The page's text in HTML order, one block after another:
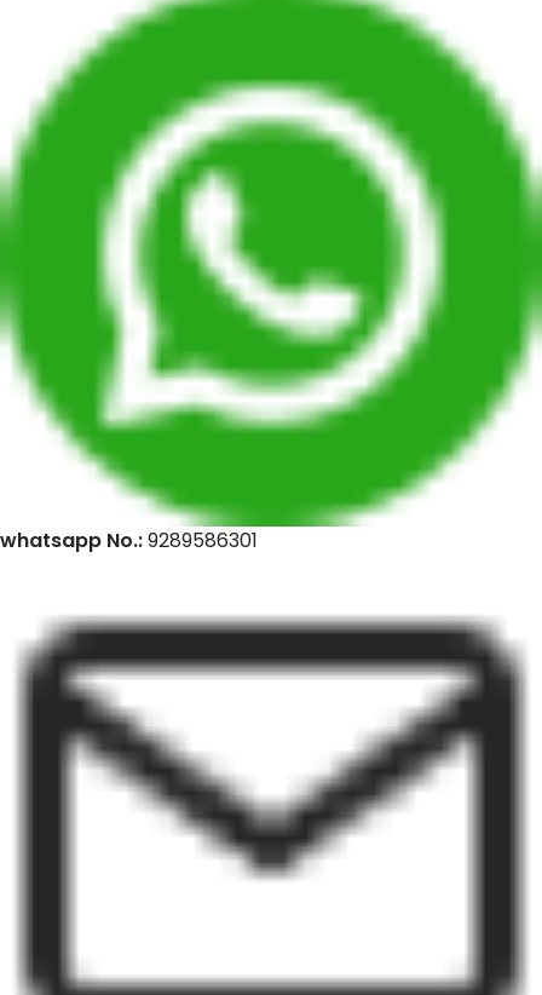
whatsapp No.:9289586301